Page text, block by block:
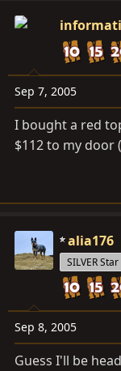
Sep 7, 2005
I bought a red
$112 to my door
alia176
SILVER Star
Sep 8, 2005
Guess I'll be